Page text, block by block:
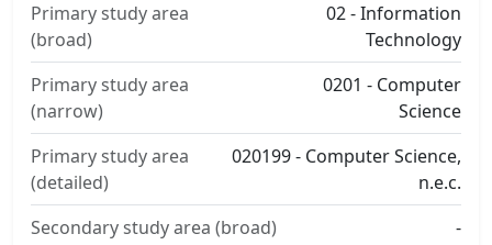
Primary study area
(broad)
02 - Information
Technology
Primary study area
(narrow)
0201 - Computer
Science
Primary study area
(detailed)
020199 - Computer Science,
n.e.c.
Secondary study area (broad)
-